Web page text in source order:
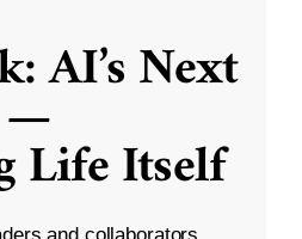
AI’s Next
—
Life Itself